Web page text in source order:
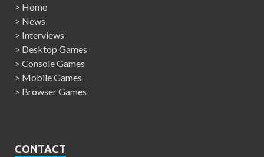
> Home
> News
> Interviews
> Desktop Games
> Console Games
> Mobile Games
> Browser Games
CONTACT